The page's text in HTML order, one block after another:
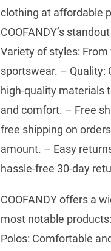
clothing at affordable
COOFANDY’s
Variety of styles:
sportswear. – Quality:
high-quality materials
and comfort. – Free
free shipping on
amount. – Easy
hassle-free 30-day
COOFANDY offers a
most notable
Polos: Comfortable